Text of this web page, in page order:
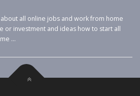
all online jobs and work from home
or investment and ideas how to start all
…